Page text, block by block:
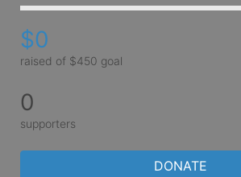
$0
raised of $450 goal
0
supporters
DONATE